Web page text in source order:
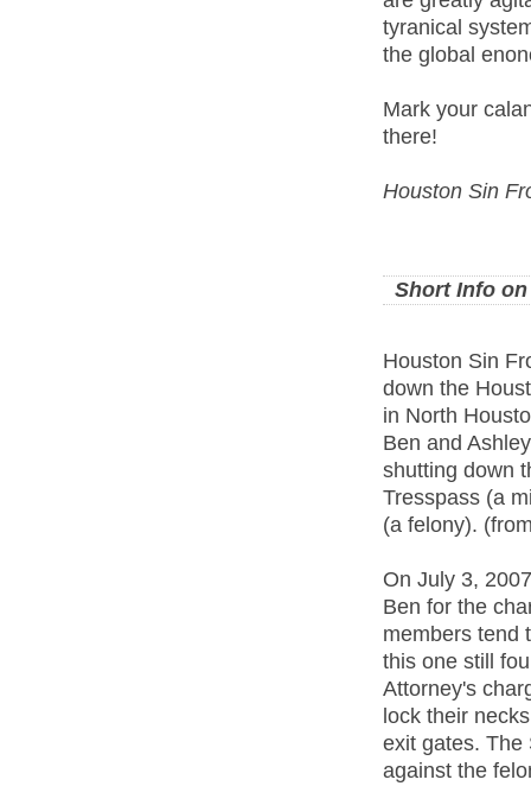
tyranical
the global
Mark your
there!
Houston Sin
Short Info
Houston Sin
down the
in North
Ben and
shutting down
Tresspass (a
(a felony).
On July 3,
Ben for the
members tend
this one still
Attorney's
lock their
exit gates. The
against the